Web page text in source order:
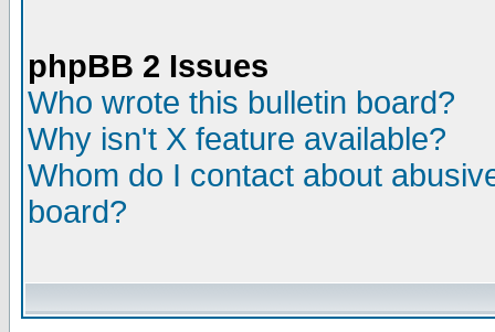
phpBB 2 Issues
Who wrote this bulletin board?
Why isn't X feature available?
Whom do I contact about
board?